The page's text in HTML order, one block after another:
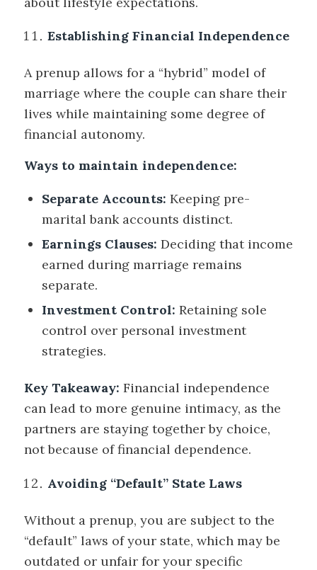
Establishing Financial Independence
A prenup allows for a “hybrid” model of
marriage where the couple can share their
lives while maintaining some degree of
financial autonomy.
Ways to maintain independence:
Separate Accounts: Keeping pre-
marital bank accounts distinct.
Earnings Clauses: Deciding that income
earned during marriage remains
separate.
Investment Control: Retaining sole
control over personal investment
strategies.
Key Takeaway: Financial independence
can lead to more genuine intimacy, as the
partners are staying together by choice,
not because of financial dependence.
Avoiding “Default” State Laws
Without a prenup, you are subject to the
“default” laws of your state, which may be
outdated or unfair for your specific